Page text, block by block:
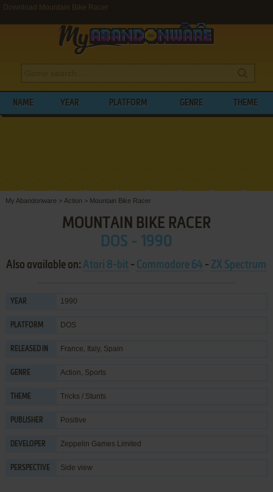
Download Mountain Bike Racer
NAME YEAR PLATFORM GENRE THEME
My Abandonware > Action > Mountain Bike Racer
MOUNTAIN BIKE RACER
DOS - 1990
Also available on:Atari 8-bit - Commodore 64 - ZX Spectrum
YEAR 1990
PLATFORM DOS
RELEASED IN France, Italy, Spain
GENRE Action, Sports
THEME Tricks / Stunts
PUBLISHER Positive
DEVELOPER Zeppelin Games Limited
PERSPECTIVE Side view